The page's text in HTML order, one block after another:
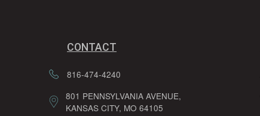
CONTACT
816-474-4240
801 PENNSYLVANIA AVENUE,
KANSAS CITY, MO 64105